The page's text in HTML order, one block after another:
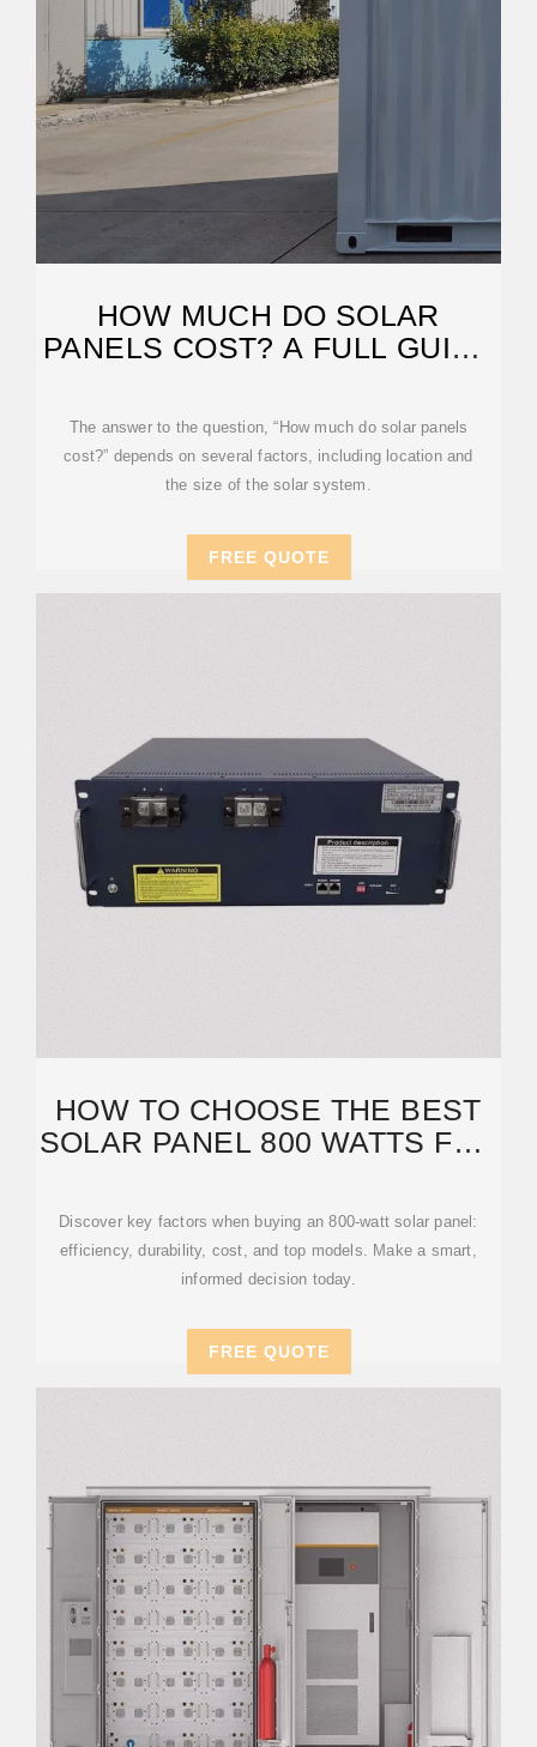
HOW MUCH DO SOLAR
PANELS COST? A FULL GUIDE
The answer to the question, “How much do solar panels
cost?” depends on several factors, including location and
the size of the solar system.
FREE QUOTE
HOW TO CHOOSE THE BEST
SOLAR PANEL 800 WATTS FOR
Discover key factors when buying an 800-watt solar panel:
efficiency, durability, cost, and top models. Make a smart,
informed decision today.
FREE QUOTE